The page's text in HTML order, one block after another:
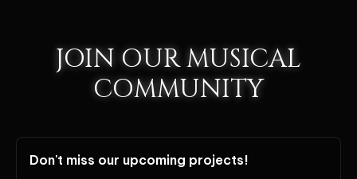
JOIN OUR MUSICAL
COMMUNITY
Don't miss our upcoming projects!